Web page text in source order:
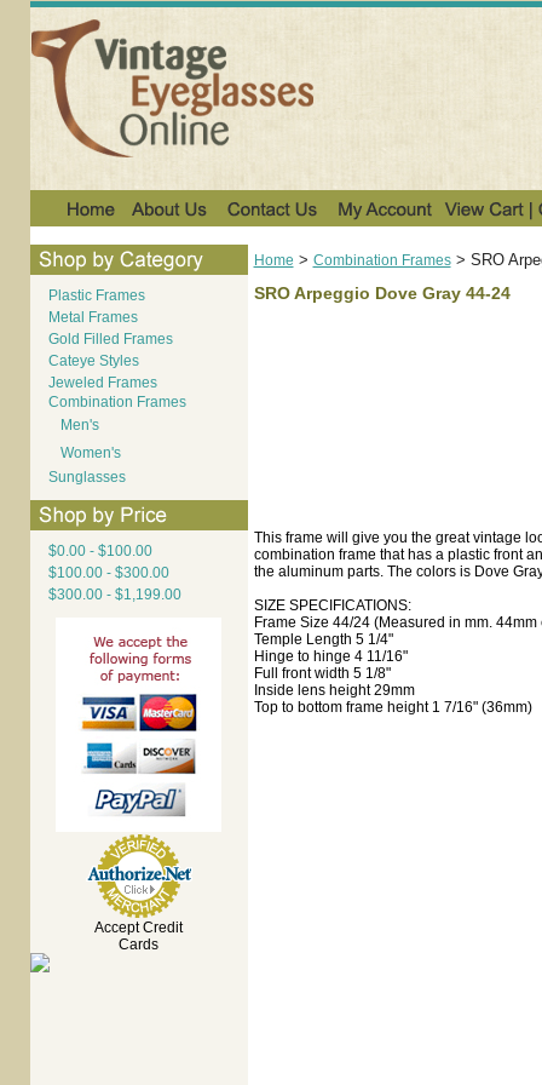
Plastic Frames
Metal Frames
Gold Filled Frames
Cateye Styles
Jeweled Frames
Combination Frames
Men's
Women's
Sunglasses
$0.00 - $100.00
$100.00 - $300.00
$300.00 - $1,199.00
Accept Credit
Cards
Home > Combination Frames> SRO
SRO Arpeggio Dove Gray 44-24
This frame will give you the great vintage
combination frame that has a plastic front
the aluminum parts. The colors is Dove
SIZE SPECIFICATIONS:
Frame Size 44/24 (Measured in mm.
Temple Length 5 1/4"
Hinge to hinge 4 11/16"
Full front width 5 1/8"
Inside lens height 29mm
Top to bottom frame height 1 7/16" (36mm)